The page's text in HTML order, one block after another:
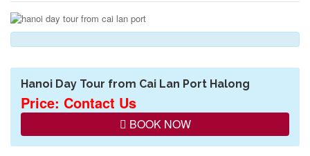
Hanoi Day Tour from Cai Lan Port Halong
Price: Contact Us
BOOK NOW